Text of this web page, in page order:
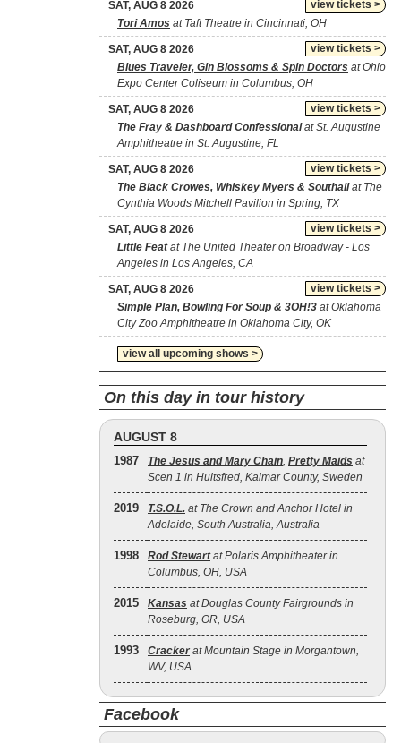
view tickets >
SAT, AUG 8 2026
Tori Amos at Taft Theatre in Cincinnati, OH
view tickets >
SAT, AUG 8 2026
Blues Traveler, Gin Blossoms & Spin Doctors at Ohio
Expo Center Coliseum in Columbus, OH
view tickets >
SAT, AUG 8 2026
The Fray & Dashboard Confessionalat St. Augustine
Amphitheatre in St. Augustine, FL
view tickets >
SAT, AUG 8 2026
The Black Crowes, Whiskey Myers & Southallat The
Cynthia Woods Mitchell Pavilion in Spring, TX
view tickets >
SAT, AUG 8 2026
Little Featat The United Theater on Broadway - Los
Angeles in Los Angeles, CA
view tickets >
SAT, AUG 8 2026
Simple Plan, Bowling For Soup & 3OH!3 at Oklahoma
City Zoo Amphitheatre in Oklahoma City, OK
view all upcoming shows >
On this day in tour history
AUGUST 8
1987 The Jesus and Mary Chain, Pretty Maids at
Scen 1 in Hultsfred, Kalmar County, Sweden
2019 T.S.O.L. at The Crown and Anchor Hotel in
Adelaide, South Australia, Australia
1998 Rod Stewartat Polaris Amphitheater in
Columbus, OH, USA
2015 Kansas at Douglas County Fairgrounds in
Roseburg, OR, USA
1993 Cracker at Mountain Stage in Morgantown,
WV, USA
Facebook